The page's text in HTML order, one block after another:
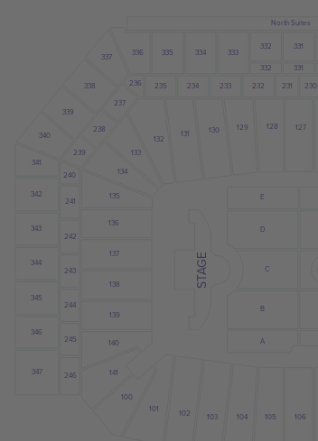
E
D
C
B
A
103 104 105 106
127
128
129
130
230
231
232
233
234
331
332
333
334
331
332
North Suites
100
101
102
131
132
133
134
135
136
137
138
139
140
141
235
236
237
238
239
240
241
242
243
244
245
246
335
336
337
338
339
340
341
342
343
344
345
346
347
STAGE